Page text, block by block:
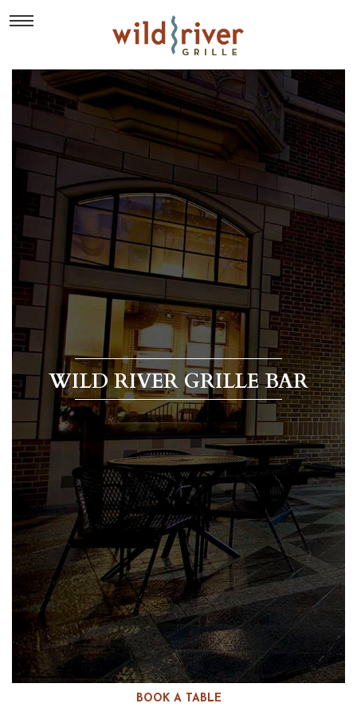
BOOK A TABLE
WILD RIVER GRILLE BAR